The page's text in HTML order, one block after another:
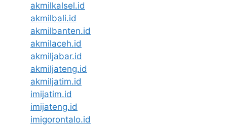
akmilkalsel.id
akmilbali.id
akmilbanten.id
akmilaceh.id
akmiljabar.id
akmiljateng.id
akmiljatim.id
imijatim.id
imijateng.id
imigorontalo.id